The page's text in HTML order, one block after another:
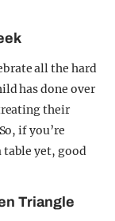
all the hard
has done over
their
if you’re
table yet, good
Triangle